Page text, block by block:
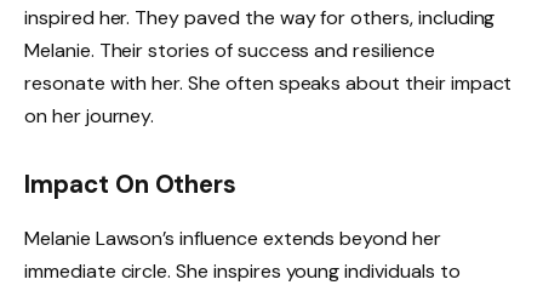
inspired her. They paved the way for others, including
Melanie. Their stories of success and resilience
resonate with her. She often speaks about their impact
on her journey.
Impact On Others
Melanie Lawson’s influence extends beyond her
immediate circle. She inspires young individuals to